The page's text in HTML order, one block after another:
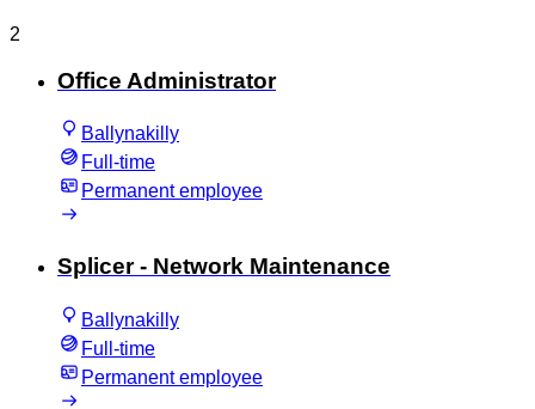
2
Office Administrator
Ballynakilly
Full-time
Permanent employee
Splicer - Network Maintenance
Ballynakilly
Full-time
Permanent employee